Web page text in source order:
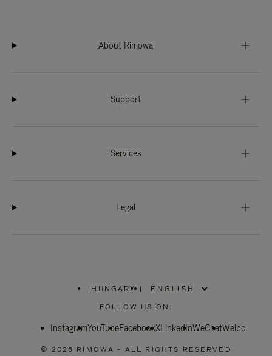
About Rimowa
Support
Services
Legal
HUNGARY
PLEASE
SELECT
COUNTRY
|
FOLLOW US ON:
InstagramYouTubeFacebookXLinkedInWeChatWeibo
© 2026 RIMOWA - ALL RIGHTS RESERVED